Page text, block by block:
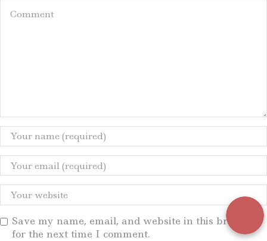
Save my name, email, and website in this browser
for the next time I comment.